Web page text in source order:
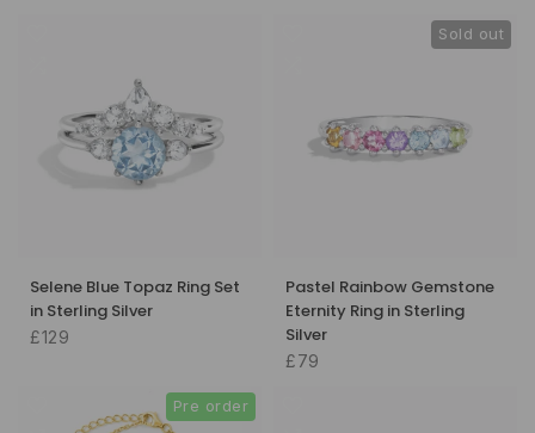
Selene Blue Topaz Ring Set
in Sterling Silver
£129
Sold out
Pastel Rainbow Gemstone
Eternity Ring in Sterling
Silver
£79
Pre order